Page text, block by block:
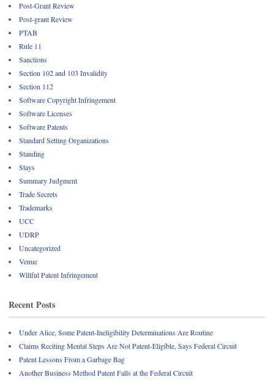
Post-Grant Review
Post-grant Review
PTAB
Rule 11
Sanctions
Section 102 and 103 Invalidity
Section 112
Software Copyright Infringement
Software Licenses
Software Patents
Standard Setting Organizations
Standing
Stays
Summary Judgment
Trade Secrets
Trademarks
UCC
UDRP
Uncategorized
Venue
Willful Patent Infringement
Recent Posts
Under Alice, Some Patent-Ineligibility Determinations Are Routine
Claims Reciting Mental Steps Are Not Patent-Eligible, Says Federal Circuit
Patent Lessons From a Garbage Bag
Another Business Method Patent Falls at the Federal Circuit